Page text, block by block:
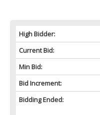
High Bidder:
Current Bid:
Min Bid:
Bid Increment:
Bidding Ended: